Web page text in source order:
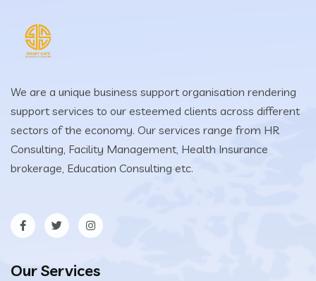
We are a unique business support organisation rendering
support services to our esteemed clients across different
sectors of the economy. Our services range from HR
Consulting, Facility Management, Health Insurance
brokerage, Education Consulting etc.
Our Services